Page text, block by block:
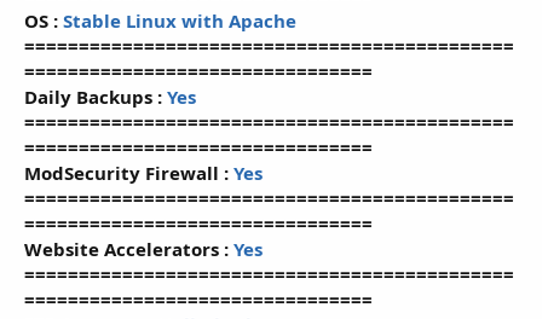
OS : Stable Linux with Apache
=============================================
================================
Daily Backups : Yes
=============================================
================================
ModSecurity Firewall : Yes
=============================================
================================
Website Accelerators : Yes
=============================================
================================